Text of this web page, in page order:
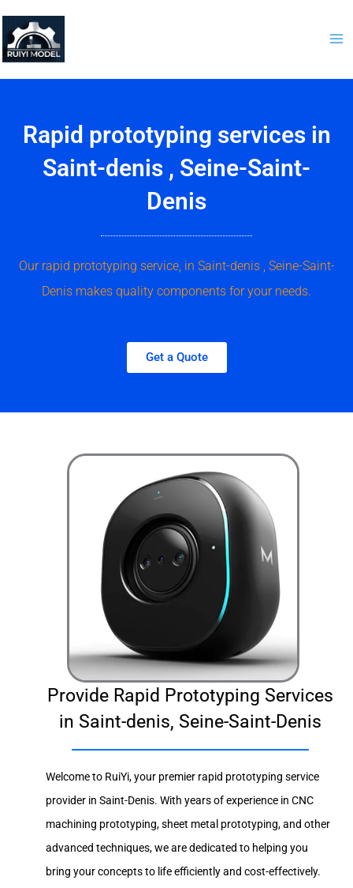
content
Rapid prototyping services in
Saint-denis , Seine-Saint-
Denis
Our rapid prototyping service, in Saint-denis , Seine-Saint-
Denis makes quality components for your needs.
Get a Quote
Provide Rapid Prototyping Services
in Saint-denis, Seine-Saint-Denis
Welcome to RuiYi, your premier rapid prototyping service
provider in Saint-Denis. With years of experience in CNC
machining prototyping, sheet metal prototyping, and other
advanced techniques, we are dedicated to helping you
bring your concepts to life efficiently and cost-effectively.